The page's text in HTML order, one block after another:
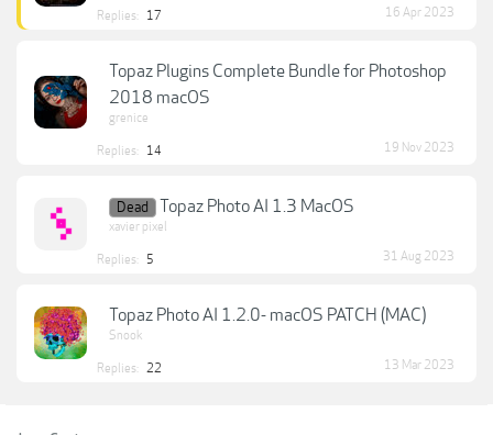
Replies: 17 16 Apr 2023
Topaz Plugins Complete Bundle for Photoshop
2018 macOS
grenice
Replies: 14 19 Nov 2023
Dead Topaz Photo AI 1.3 MacOS
xavier pixel
Replies: 5 31 Aug 2023
Topaz Photo AI 1.2.0- macOS PATCH (MAC)
Snook
Replies: 22 13 Mar 2023